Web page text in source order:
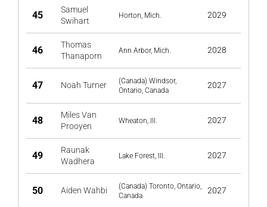
45
Samuel
Swihart
Horton, Mich. 2029
46
Thomas
Thanaporn
Ann Arbor, Mich. 2028
47 Noah Turner
(Canada) Windsor,
Ontario, Canada
2027
48
Miles Van
Prooyen
Wheaton, Ill. 2027
49
Raunak
Wadhera
Lake Forest, Ill. 2027
50 Aiden Wahbi
(Canada) Toronto, Ontario,
Canada
2027